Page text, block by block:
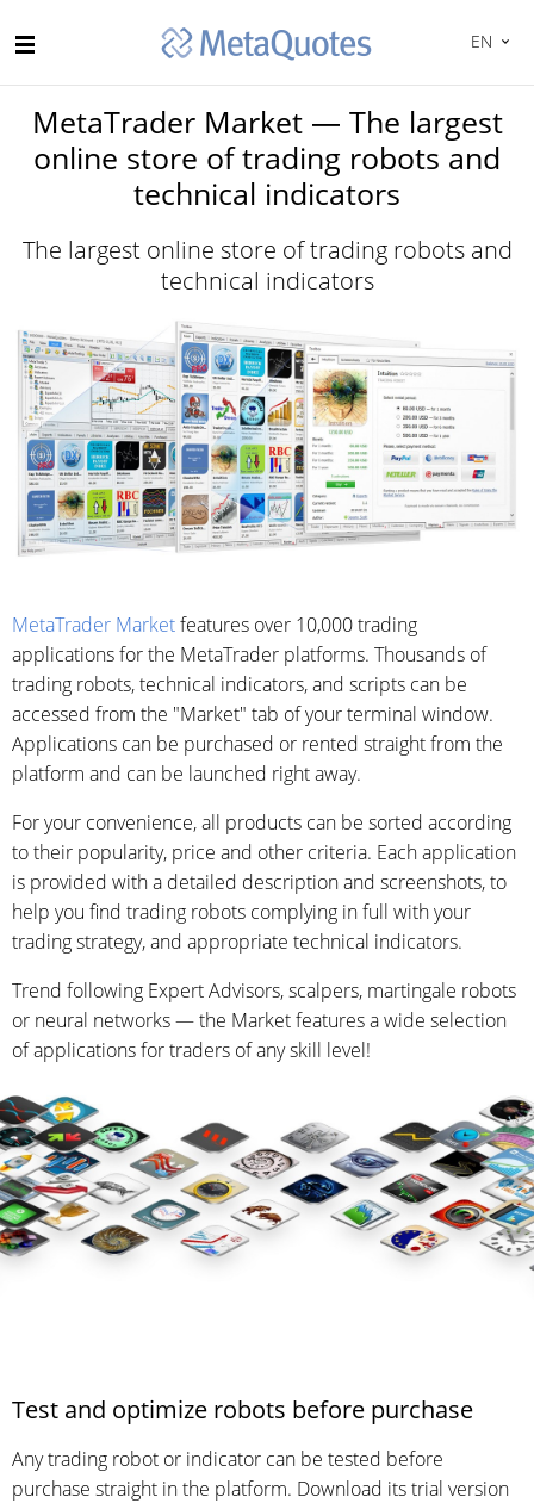
EN
MetaTrader Market — The largest
online store of trading robots and
technical indicators
The largest online store of trading robots and
technical indicators
MetaTrader Marketfeatures over 10,000 trading
applications for the MetaTrader platforms. Thousands of
trading robots, technical indicators, and scripts can be
accessed from the "Market" tab of your terminal window.
Applications can be purchased or rented straight from the
platform and can be launched right away.
For your convenience, all products can be sorted according
to their popularity, price and other criteria. Each application
is provided with a detailed description and screenshots, to
help you find trading robots complying in full with your
trading strategy, and appropriate technical indicators.
Trend following Expert Advisors, scalpers, martingale robots
or neural networks — the Market features a wide selection
of applications for traders of any skill level!
Test and optimize robots before purchase
Any trading robot or indicator can be tested before
purchase straight in the platform. Download its trial version